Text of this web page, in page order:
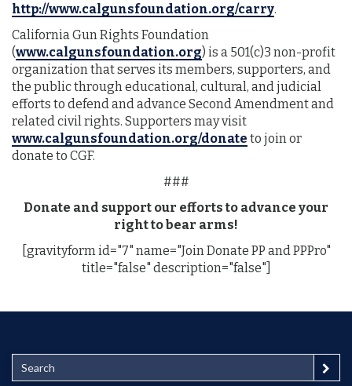
http://www.calgunsfoundation.org/carry.
California Gun Rights Foundation
(www.calgunsfoundation.org) is a 501(c)3 non-profit
organization that serves its members, supporters, and
the public through educational, cultural, and judicial
efforts to defend and advance Second Amendment and
related civil rights. Supporters may visit
www.calgunsfoundation.org/donate to join or
donate to CGF.
###
Donate and support our efforts to advance your
right to bear arms!
[gravityform id="7" name="Join Donate PP and PPPro"
title="false" description="false"]
e